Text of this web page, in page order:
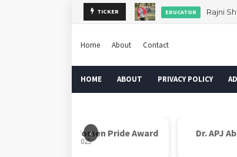
TICKER EDUCATOR Rajni
Home About Contact
HOME ABOUT PRIVACY POLICY
‹
Rani Laxmi Bai Women Pride Award
2025
Dr. APJ